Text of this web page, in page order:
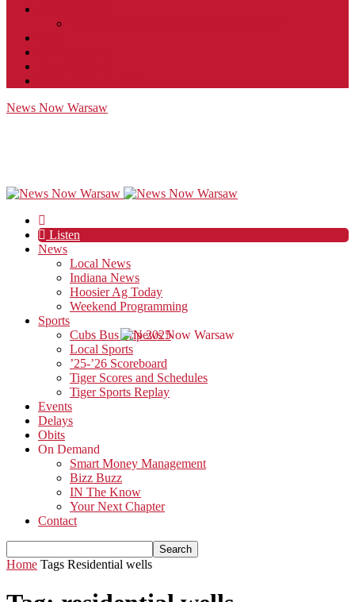
News Now Warsaw
Listen
News
Local News
Indiana News
Hoosier Ag Today
Weekend Programming
Sports
Cubs Bus Trip 2025
Local Sports
’25-’26 Scoreboard
Tiger Scores and Schedules
Tiger Sports Replay
Events
Delays
Obits
On Demand
Smart Money Management
Bizz Buzz
IN The Know
Your Next Chapter
Contact
Home Tags Residential wells